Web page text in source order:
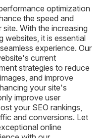
optimization
the speed and
With the increasing
websites, it is essential
experience. Our
current
strategies to reduce
and improve
your site's
improve user
your SEO rankings,
and conversions. Let
online